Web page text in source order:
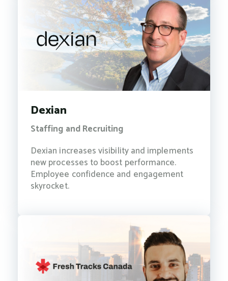
Dexian
Staffing and Recruiting
Dexian increases visibility and implements
new processes to boost performance.
Employee confidence and engagement
skyrocket.